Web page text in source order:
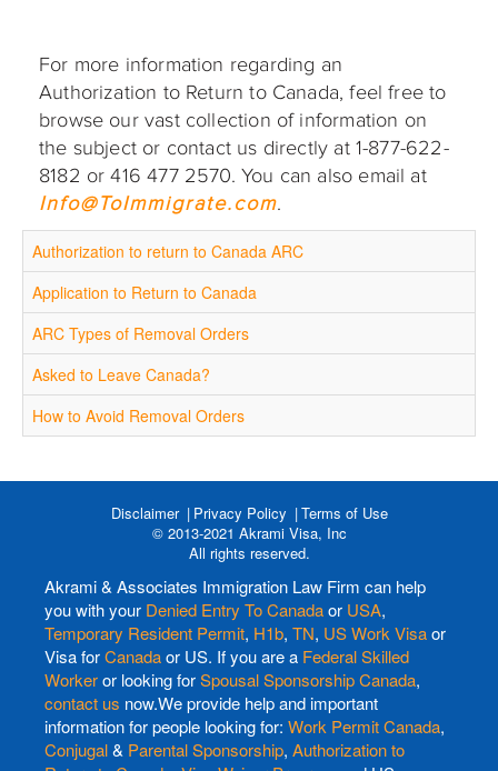
For more information regarding an
Authorization to Return to Canada, feel free to
browse our vast collection of information on
the subject or contact us directly at 1-877-622-
8182 or 416 477 2570. You can also email at
Info@ToImmigrate.com.
Authorization to return to Canada ARC
Application to Return to Canada
ARC Types of Removal Orders
Asked to Leave Canada?
How to Avoid Removal Orders
Disclaimer Privacy Policy
Terms of Use
© 2013-2021 Akrami Visa, Inc
All rights reserved.
Akrami & Associates Immigration Law Firm can help
you with your Denied Entry To Canadaor USA,
Temporary Resident Permit, H1b, TN, US Work Visaor
Visa forCanadaor US. If you are a Federal Skilled
Workeror looking forSpousal Sponsorship Canada,
contact us now.We provide help and important
information for people looking for: Work Permit Canada,
Conjugal& Parental Sponsorship, Authorization to